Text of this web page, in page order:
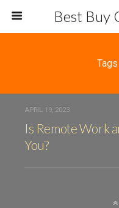
Best Buy
APRIL 19, 2023
Is Remote Work
You?